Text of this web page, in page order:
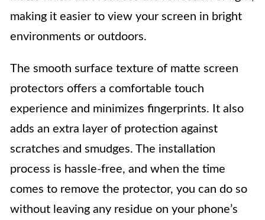
making it easier to view your screen in bright
environments or outdoors.
The smooth surface texture of matte screen
protectors offers a comfortable touch
experience and minimizes fingerprints. It also
adds an extra layer of protection against
scratches and smudges. The installation
process is hassle-free, and when the time
comes to remove the protector, you can do so
without leaving any residue on your phone’s